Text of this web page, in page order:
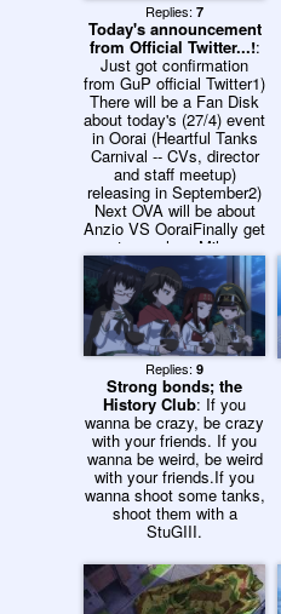
Replies: 7
Today's announcement
from Official Twitter...!:
Just got confirmation
from GuP official Twitter1)
There will be a Fan Disk
about today's (27/4) event
in Oorai (Heartful Tanks
Carnival -- CVs, director
and staff meetup)
releasing in September2)
Next OVA will be about
Anzio VS OoraiFinally get
to see how Miho
decimated the entire Italy
team! Yay!and finally...3)
New MOVIE is confirmed,
scheduled for a 2014
release!YES YES YES
YES YES YES YES
YES!!!!!!!
Replies: 9
Strong bonds; the
History Club: If you
wanna be crazy, be crazy
with your friends. If you
wanna be weird, be weird
with your friends.If you
wanna shoot some tanks,
shoot them with a
StuGIII.